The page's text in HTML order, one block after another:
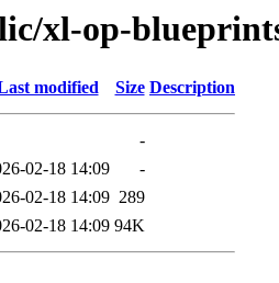
xl-op-
modified Size Description
-
02-18 14:09
-
02-18 14:09 289
02-18 14:09 94K